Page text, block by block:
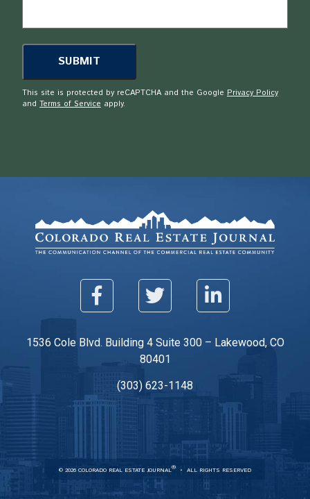
This site is protected by reCAPTCHA and the Google Privacy Policy
and Terms of Service apply.
1536 Cole Blvd. Building 4 Suite 300 – Lakewood, CO
80401
(303) 623-1148
© 2026 COLORADO REAL ESTATE JOURNAL® ALL RIGHTS RESERVED